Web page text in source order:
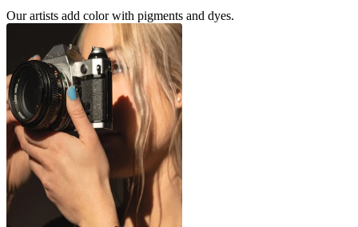
Our artists add color with pigments and dyes.